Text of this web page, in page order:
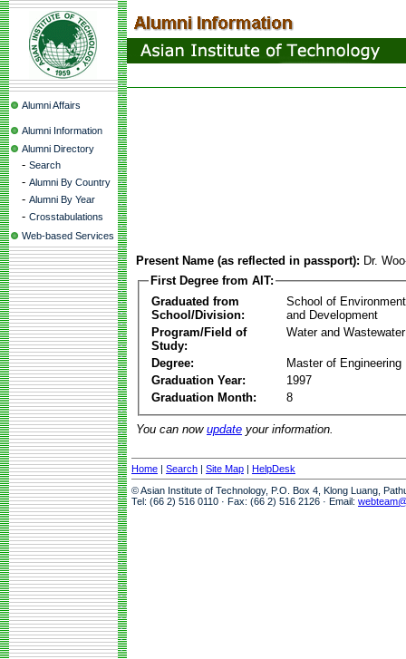
Alumni Affairs
Alumni Information
Alumni Directory
- Search
- Alumni By Country
- Alumni By Year
- Crosstabulations
Web-based Services
Present Name (as reflected in passport): Dr.
First Degree from AIT:
Graduated from
School/Division:
School of
and Development
Program/Field of
Study:
Water and
Degree:
Master of Engineering
Graduation Year:
1997
Graduation Month:
8
You can now update your information.
Home | Search | Site Map | HelpDesk
© Asian Institute of Technology, P.O. Box 4, Klong Luang,
Tel: (66 2) 516 0110 · Fax: (66 2) 516 2126 · Email: